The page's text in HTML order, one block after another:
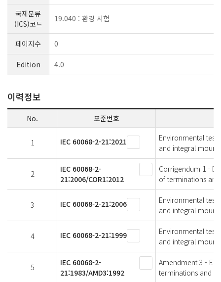
국제분류
(ICS)코드
19.040 : 환경 시험
페이지수 0
Edition 4.0
이력정보
No. 표준번호
1 IEC 60068-2-21:2021
Environmental
and integral
2
IEC 60068-2-
21:2006/COR1:2012
Corrigendum 1 -
of terminations
3 IEC 60068-2-21:2006
Environmental
and integral
4 IEC 60068-2-21:1999
Environmental
and integral
5
IEC 60068-2-
21:1983/AMD3:1992
Amendment 3 -
terminations and